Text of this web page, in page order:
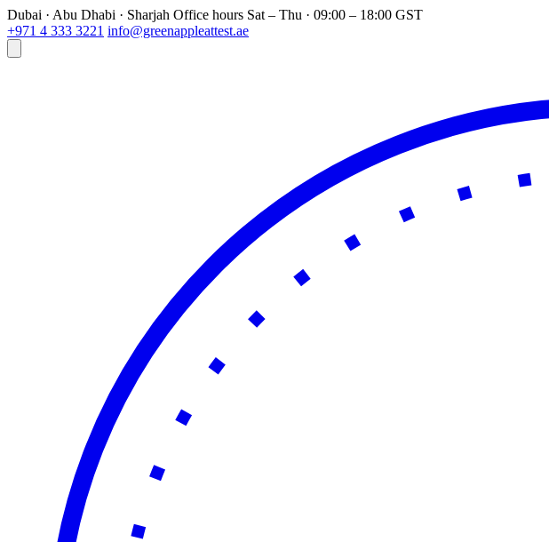
Dubai · Abu Dhabi · Sharjah Office hours Sat – Thu · 09:00 – 18:00 GST
+971 4 333 3221 info@greenappleattest.ae